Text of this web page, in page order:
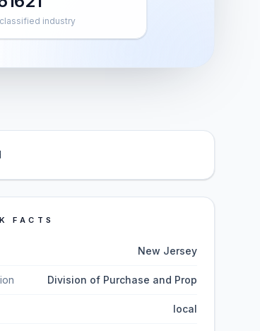
industry
FACTS
New Jersey
Division of Purchase and Prop
local